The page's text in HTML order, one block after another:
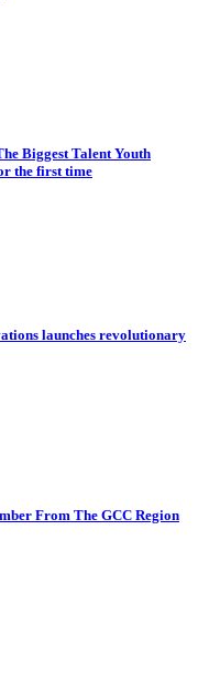
Biggest Talent Youth
the first time
launches revolutionary
From The GCC Region